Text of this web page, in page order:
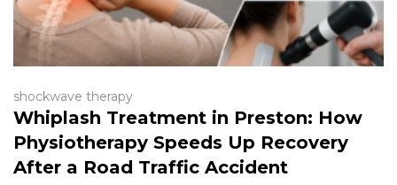
shockwave therapy
Whiplash Treatment in Preston: How
Physiotherapy Speeds Up Recovery
After a Road Traffic Accident